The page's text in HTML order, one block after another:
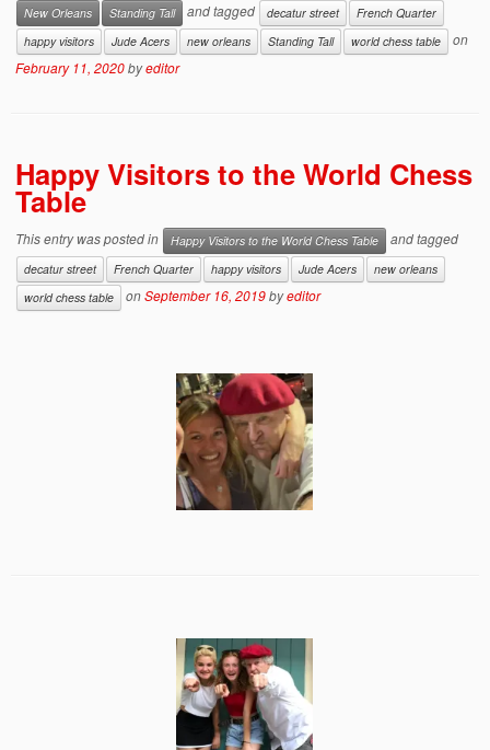
New Orleans
Standing Tall and tagged decatur street
French Quarter
happy visitors
Jude Acers new orleans Standing Tall world chess table
on
February 11, 2020byeditor
Happy Visitors to the World Chess
Table
This entry was posted in Happy Visitors to the World Chess Table and tagged
decatur street French Quarter happy visitors Jude Acers
new orleans
world chess table
onSeptember 16, 2019byeditor